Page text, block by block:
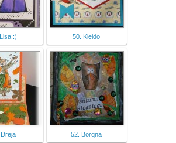
:) 50. Kleido
52. Borqna